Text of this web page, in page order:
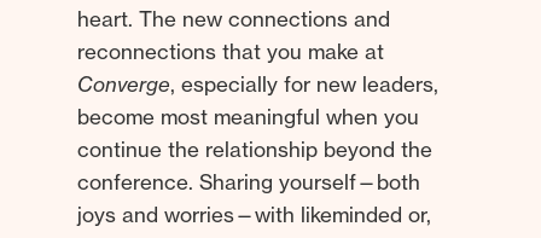
heart. The new connections and
reconnections that you make at
Converge, especially for new leaders,
become most meaningful when you
continue the relationship beyond the
conference. Sharing yourself—both
joys and worries—with likeminded or,